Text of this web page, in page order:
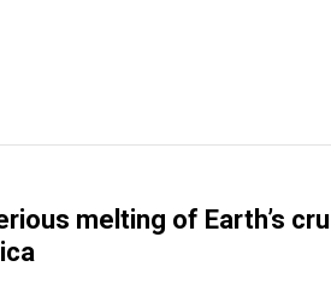
melting of Earth’s